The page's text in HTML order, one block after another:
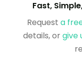
Fast,
Request a
details, orgive